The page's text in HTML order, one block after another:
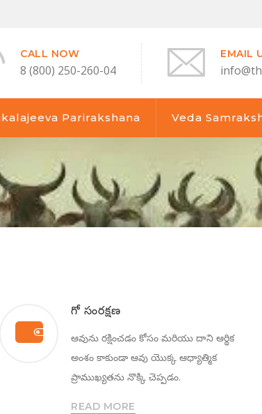
CALL NOW
8 (800) 250-260-04
EMAIL
Parirakshana Veda
గో సంరక్షణ
ఆవును రక్షించడం కోసం మరియు దాని ఆర్థిక
అంశం కాకుండా ఆవు యొక్క ఆధ్యాత్మిక
ప్రాముఖ్యతను నొక్కి చెప్పడం.
READ MORE